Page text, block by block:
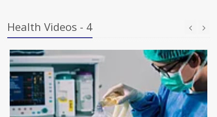
Health Videos - 4